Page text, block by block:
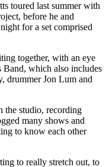
toured last summer with
before he and
for a set comprised
together, with an eye
which also includes
drummer Jon Lum and
the studio, recording
many shows and
to know each other
to really stretch out, to